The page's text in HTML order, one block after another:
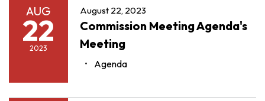
AUG
22
2023
August 22, 2023
Commission Meeting Agenda's
Meeting
Agenda